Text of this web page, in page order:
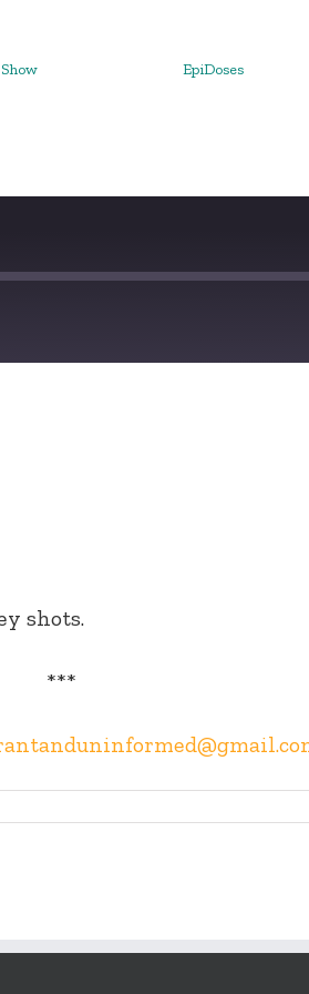
EpiDoses
shots.
***